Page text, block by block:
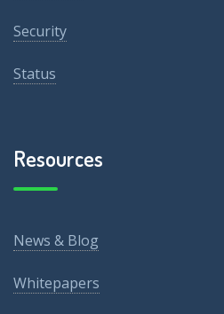
Security
Status
Resources
News & Blog
Whitepapers